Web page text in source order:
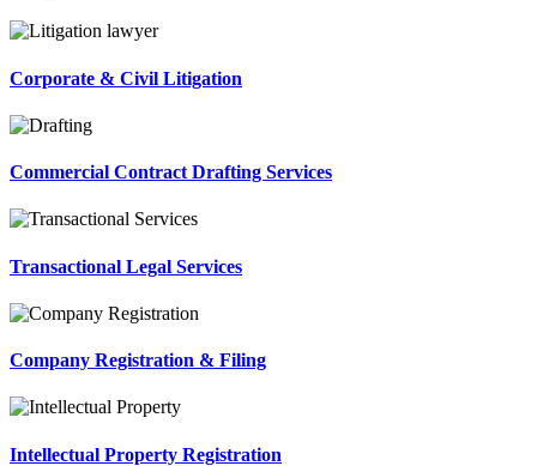
Corporate & Civil Litigation
Commercial Contract Drafting Services
Transactional Legal Services
Company Registration & Filing
Intellectual Property Registration